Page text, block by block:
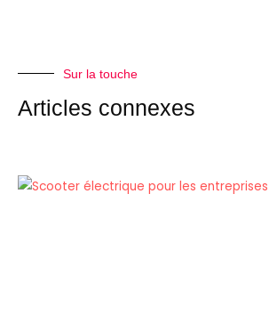
Sur la touche
Articles connexes